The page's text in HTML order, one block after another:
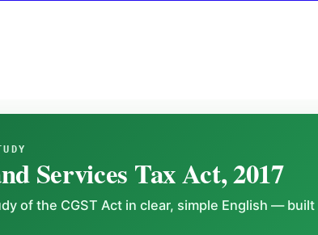
Services Tax Act, 2017
of the CGST Act in clear, simple English — built